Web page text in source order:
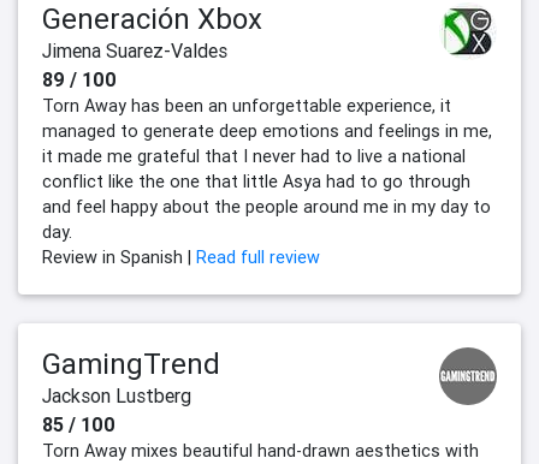
Generación Xbox
Jimena Suarez-Valdes
89 / 100
Torn Away has been an unforgettable experience, it
managed to generate deep emotions and feelings in me,
it made me grateful that I never had to live a national
conflict like the one that little Asya had to go through
and feel happy about the people around me in my day to
day.
Review in Spanish |
Read full review
GamingTrend
Jackson Lustberg
85 / 100
Torn Away mixes beautiful hand-drawn aesthetics with